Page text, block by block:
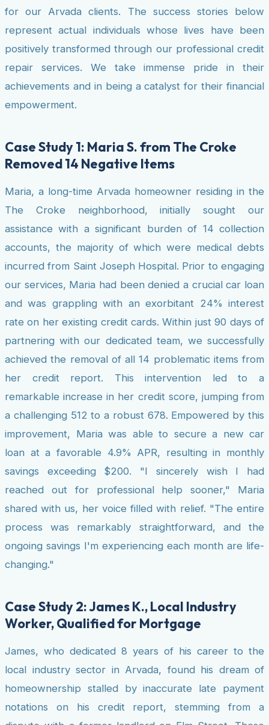
for our Arvada clients. The success stories below
represent actual individuals whose lives have been
positively transformed through our professional credit
repair services. We take immense pride in their
achievements and in being a catalyst for their financial
empowerment.
Case Study 1: Maria S. from The Croke
Removed 14 Negative Items
Maria, a long-time Arvada homeowner residing in the
The Croke neighborhood, initially sought our
assistance with a significant burden of 14 collection
accounts, the majority of which were medical debts
incurred from Saint Joseph Hospital. Prior to engaging
our services, Maria had been denied a crucial car loan
and was grappling with an exorbitant 24% interest
rate on her existing credit cards. Within just 90 days of
partnering with our dedicated team, we successfully
achieved the removal of all 14 problematic items from
her credit report. This intervention led to a
remarkable increase in her credit score, jumping from
a challenging 512 to a robust 678. Empowered by this
improvement, Maria was able to secure a new car
loan at a favorable 4.9% APR, resulting in monthly
savings exceeding $200. "I sincerely wish I had
reached out for professional help sooner," Maria
shared with us, her voice filled with relief. "The entire
process was remarkably straightforward, and the
ongoing savings I'm experiencing each month are life-
changing."
Case Study 2: James K., Local Industry
Worker, Qualified for Mortgage
James, who dedicated 8 years of his career to the
local industry sector in Arvada, found his dream of
homeownership stalled by inaccurate late payment
notations on his credit report, stemming from a